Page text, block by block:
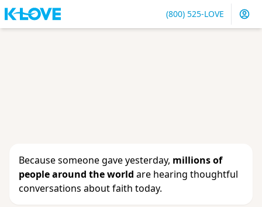
(800) 525-LOVE
Because someone gave yesterday, millions of
people around the world are hearing thoughtful
conversations about faith today.